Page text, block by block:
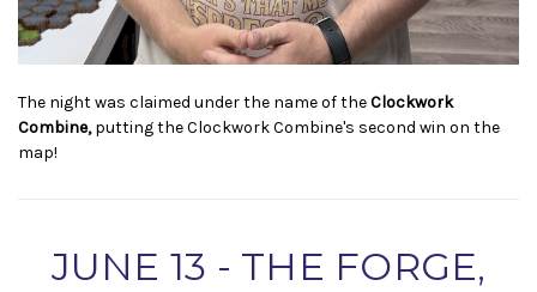
The night was claimed under the name of theClockwork
Combine,putting the Clockwork Combine's second win on the
map!
JUNE 13 - THE FORGE,